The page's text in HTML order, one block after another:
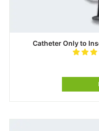
Catheter Only to